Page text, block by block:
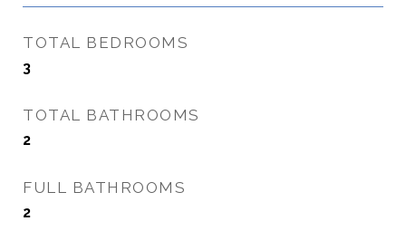
TOTAL BEDROOMS
3
TOTAL BATHROOMS
2
FULL BATHROOMS
2